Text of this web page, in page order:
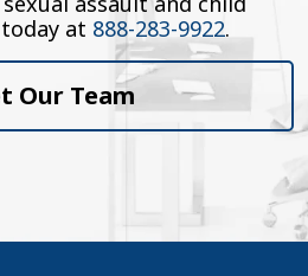
at 888-283-9922.
Our Team